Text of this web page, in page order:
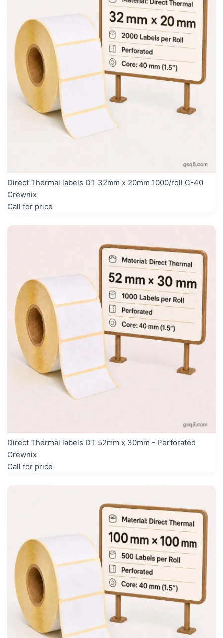
Direct Thermal labels DT 32mm x 20mm 1000/roll C-40
Crewnix
Call for price
Direct Thermal labels DT 52mm x 30mm - Perforated
Crewnix
Call for price